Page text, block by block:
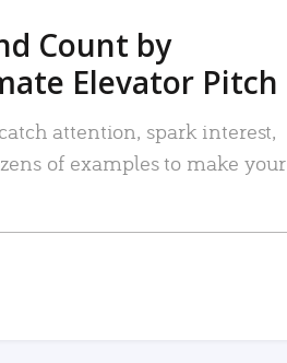
Count by
Elevator Pitch
attention, spark interest,
of examples to make your